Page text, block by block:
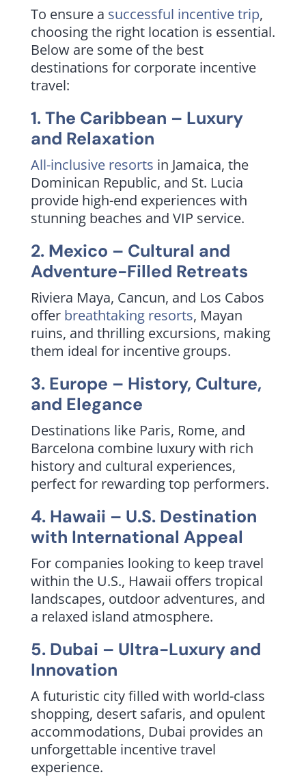
To ensure a successful incentive trip,
choosing the right location is essential.
Below are some of the best
destinations for corporate incentive
travel:
1. The Caribbean – Luxury
and Relaxation
All-inclusive resorts in Jamaica, the
Dominican Republic, and St. Lucia
provide high-end experiences with
stunning beaches and VIP service.
2. Mexico – Cultural and
Adventure-Filled Retreats
Riviera Maya, Cancun, and Los Cabos
offer breathtaking resorts, Mayan
ruins, and thrilling excursions, making
them ideal for incentive groups.
3. Europe – History, Culture,
and Elegance
Destinations like Paris, Rome, and
Barcelona combine luxury with rich
history and cultural experiences,
perfect for rewarding top performers.
4. Hawaii – U.S. Destination
with International Appeal
For companies looking to keep travel
within the U.S., Hawaii offers tropical
landscapes, outdoor adventures, and
a relaxed island atmosphere.
5. Dubai – Ultra-Luxury and
Innovation
A futuristic city filled with world-class
shopping, desert safaris, and opulent
accommodations, Dubai provides an
unforgettable incentive travel
experience.